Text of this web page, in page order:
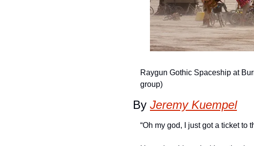
Raygun Gothic Spaceship at
group)
By Jeremy Kuempel
“Oh my god, I just got a ticket to